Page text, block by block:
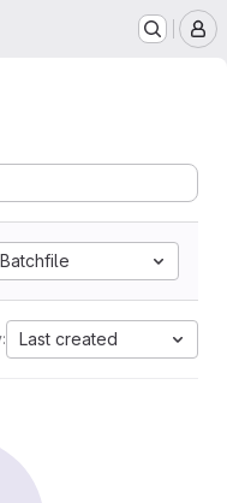
Batchfile
Last created